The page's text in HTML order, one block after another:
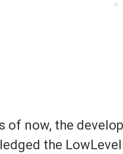
of now, the
the